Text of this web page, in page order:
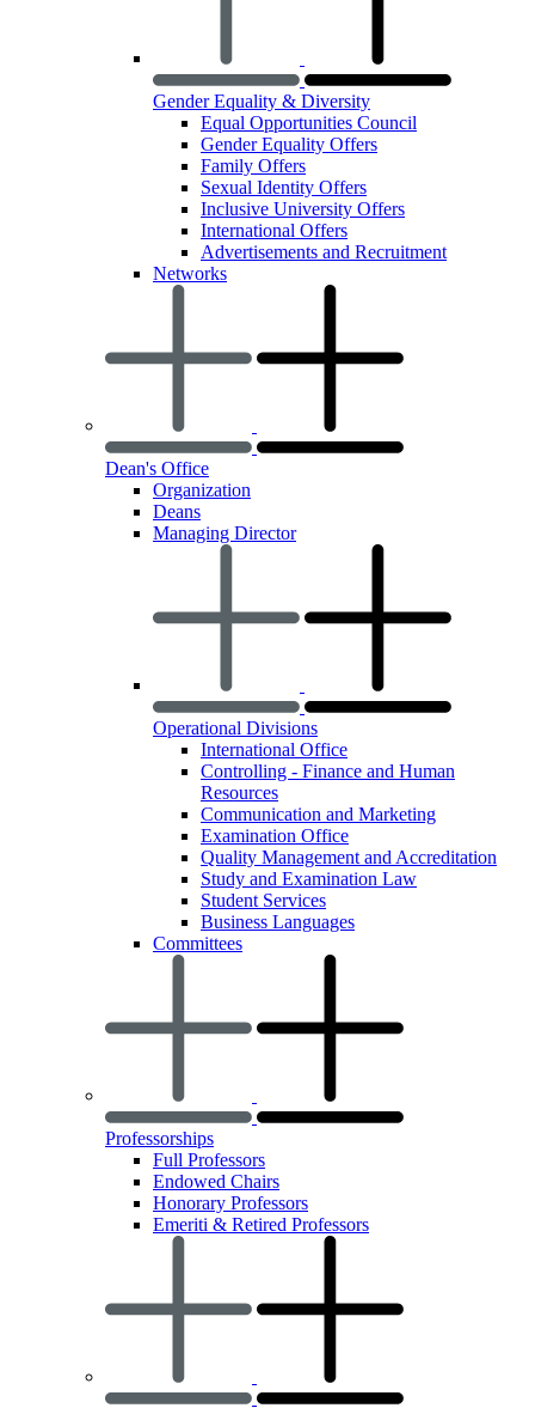
Gender Equality & Diversity
Equal Opportunities Council
Gender Equality Offers
Family Offers
Sexual Identity Offers
Inclusive University Offers
International Offers
Advertisements and Recruitment
Networks
Dean's Office
Organization
Deans
Managing Director
Operational Divisions
International Office
Controlling - Finance and Human
Resources
Communication and Marketing
Examination Office
Quality Management and Accreditation
Study and Examination Law
Student Services
Business Languages
Committees
Professorships
Full Professors
Endowed Chairs
Honorary Professors
Emeriti & Retired Professors